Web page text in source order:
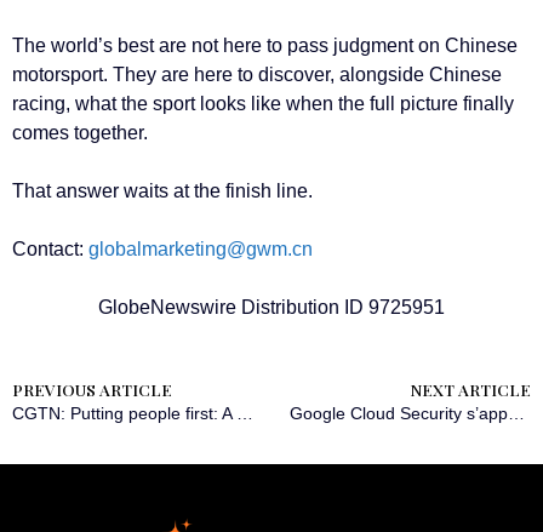
The world’s best are not here to pass judgment on Chinese
motorsport. They are here to discover, alongside Chinese
racing, what the sport looks like when the full picture finally
comes together.
That answer waits at the finish line.
Contact: globalmarketing@gwm.cn
GlobeNewswire Distribution ID 9725951
PREVIOUS ARTICLE
CGTN: Putting people first: A guiding principle in China’s governance
NEXT ARTICLE
Google Cloud Security s’appuie sur la plateforme Instruqt pour former plus de 150 professionnels à l’IA agentique à l’occasion du Google Cloud Next 2026